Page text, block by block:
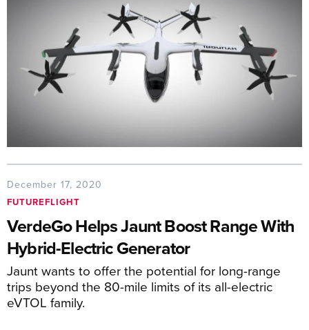
December 17, 2020
FUTUREFLIGHT
VerdeGo Helps Jaunt Boost Range With
Hybrid-Electric Generator
Jaunt wants to offer the potential for long-range
trips beyond the 80-mile limits of its all-electric
eVTOL family.